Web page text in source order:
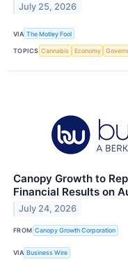
July 25, 2026
VIA The Motley Fool
TOPICS Cannabis Economy
Canopy Growth to
Financial Results on
July 24, 2026
FROM Canopy Growth Corporation
VIA Business Wire